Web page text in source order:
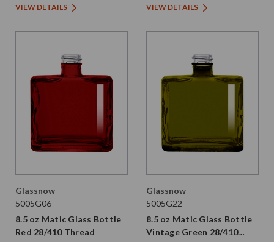
VIEW DETAILS VIEW DETAILS
Glassnow
5005G06
8.5 oz Matic Glass Bottle
Red 28/410 Thread
Glassnow
5005G22
8.5 oz Matic Glass Bottle
Vintage Green 28/410